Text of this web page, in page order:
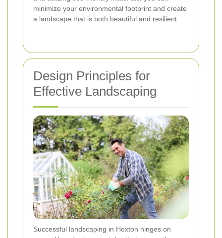
minimize your environmental footprint and create
a landscape that is both beautiful and resilient.
Design Principles for
Effective Landscaping
Successful landscaping in Hoxton hinges on